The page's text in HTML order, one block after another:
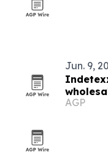
Jun. 9,
AGP